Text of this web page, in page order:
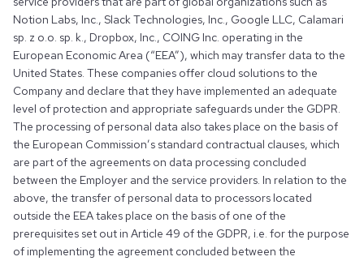
Notion Labs, Inc., Slack Technologies, Inc., Google LLC, Calamari
sp. z o.o. sp. k., Dropbox, Inc., COING Inc. operating in the
European Economic Area (“EEA”), which may transfer data to the
United States. These companies offer cloud solutions to the
Company and declare that they have implemented an adequate
level of protection and appropriate safeguards under the GDPR.
The processing of personal data also takes place on the basis of
the European Commission’s standard contractual clauses, which
are part of the agreements on data processing concluded
between the Employer and the service providers. In relation to the
above, the transfer of personal data to processors located
outside the EEA takes place on the basis of one of the
prerequisites set out in Article 49 of the GDPR, i.e. for the purpose
of implementing the agreement concluded between the